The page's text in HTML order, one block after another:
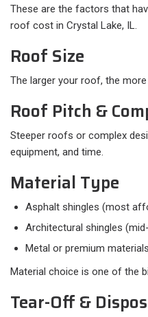
These are the factors that
roof cost in Crystal Lake, IL.
Roof Size
The larger your roof, the
Roof Pitch &
Steeper roofs or complex
equipment, and time.
Material Type
Asphalt shingles (most
Architectural shingles
Metal or premium
Material choice is one of the
Tear-Off &